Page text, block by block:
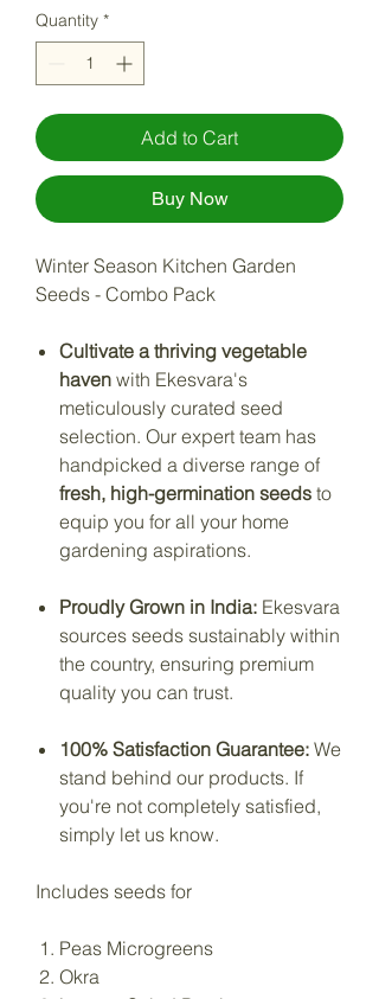
Quantity *
Add to Cart
Buy Now
Winter Season Kitchen Garden
Seeds - Combo Pack
Cultivate a thriving vegetable
haven with Ekesvara's
meticulously curated seed
selection. Our expert team has
handpicked a diverse range of
fresh, high-germination seeds to
equip you for all your home
gardening aspirations.
Proudly Grown in India: Ekesvara
sources seeds sustainably within
the country, ensuring premium
quality you can trust.
100% Satisfaction Guarantee: We
stand behind our products. If
you're not completely satisfied,
simply let us know.
Includes seeds for
Peas Microgreens
Okra